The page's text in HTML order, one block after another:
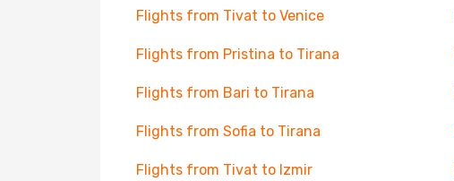
Flights from Tivat to Venice
Flights from Pristina to Tirana
Flights from Bari to Tirana
Flights from Sofia to Tirana
Flights from Tivat to Izmir